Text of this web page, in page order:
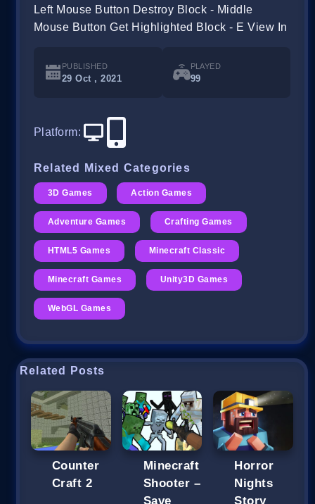
Left Mouse Button Destroy Block - Middle
Mouse Button Get Highlighted Block - E View In
PUBLISHED
29 Oct , 2021
PLAYED
99
Platform:
Related Mixed Categories
3D Games Action Games
Adventure Games Crafting Games
HTML5 Games Minecraft Classic
Minecraft Games Unity3D Games
WebGL Games
Related Posts
Counter
Craft 2
Minecraft
Shooter –
Save
Horror
Nights
Story